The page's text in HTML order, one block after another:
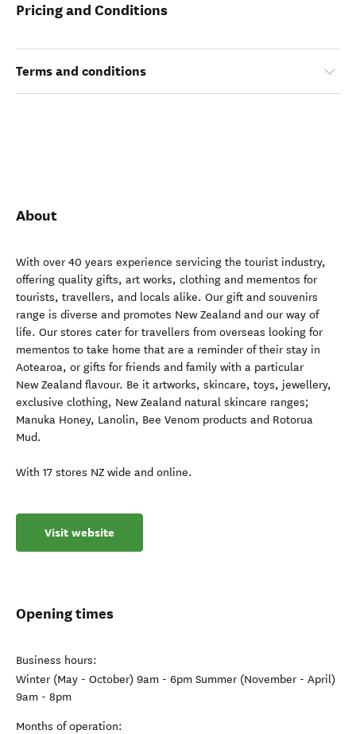
Pricing and Conditions
Terms and conditions
About
With over 40 years experience servicing the tourist industry,
offering quality gifts, art works, clothing and mementos for
tourists, travellers, and locals alike. Our gift and souvenirs
range is diverse and promotes New Zealand and our way of
life. Our stores cater for travellers from overseas looking for
mementos to take home that are a reminder of their stay in
Aotearoa, or gifts for friends and family with a particular
New Zealand flavour. Be it artworks, skincare, toys, jewellery,
exclusive clothing, New Zealand natural skincare ranges;
Manuka Honey, Lanolin, Bee Venom products and Rotorua
Mud.
With 17 stores NZ wide and online.
Visit website
Opening times
Business hours:
Winter (May - October) 9am - 6pm Summer (November - April)
9am - 8pm
Months of operation: